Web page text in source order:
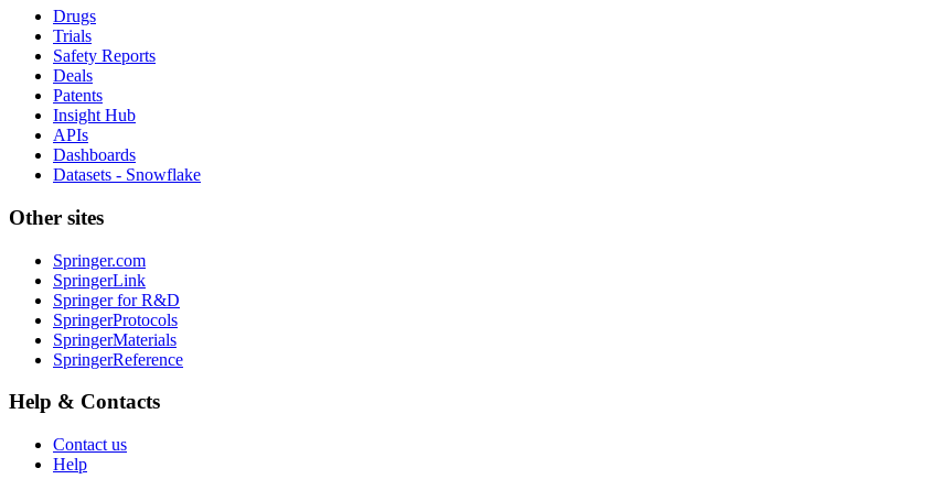
Drugs
Trials
Safety Reports
Deals
Patents
Insight Hub
APIs
Dashboards
Datasets - Snowflake
Other sites
Springer.com
SpringerLink
Springer for R&D
SpringerProtocols
SpringerMaterials
SpringerReference
Help & Contacts
Contact us
Help